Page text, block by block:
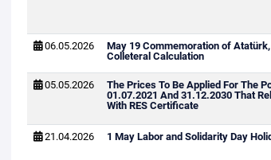
06.05.2026
May 19 Commemoration of
Colleteral Calculation
05.05.2026
The Prices To Be Applied For The
01.07.2021 And 31.12.2030 That
With RES Certificate
21.04.2026 1 May Labor and Solidarity Day